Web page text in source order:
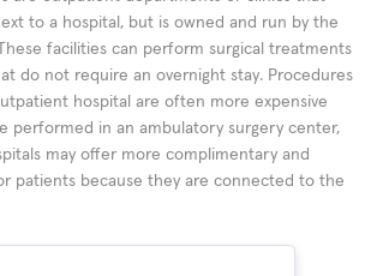
to a hospital, but is owned and run by the
facilities can perform surgical treatments
do not require an overnight stay. Procedures
hospital are often more expensive
performed in an ambulatory surgery center,
may offer more complimentary and
patients because they are connected to the